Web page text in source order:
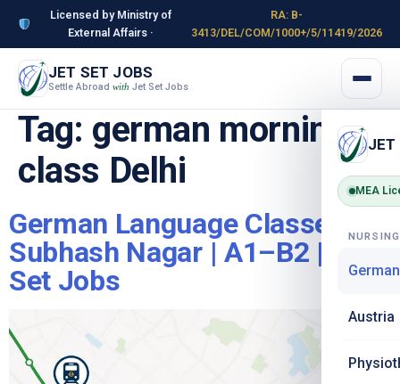
Licensed by Ministry of
External Affairs ·
RA: B-
3413/DEL/COM/1000+/5/11419/2026
JET SET JOBS
Settle Abroad with Jet Set Jobs
JET
MEA
Austria
Tag: german morning
class Delhi
German Language Classes in
Subhash Nagar | A1–B2 | Jet
Set Jobs